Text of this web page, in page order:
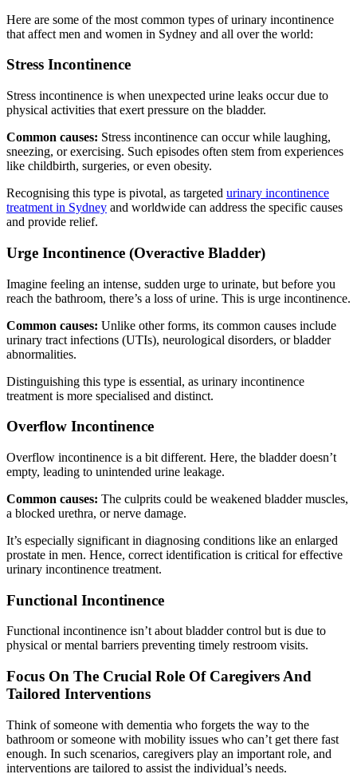
Here are some of the most common types of urinary incontinence
that affect men and women in Sydney and all over the world:
Stress Incontinence
Stress incontinence is when unexpected urine leaks occur due to
physical activities that exert pressure on the bladder.
Common causes: Stress incontinence can occur while laughing,
sneezing, or exercising. Such episodes often stem from experiences
like childbirth, surgeries, or even obesity.
Recognising this type is pivotal, as targeted urinary incontinence
treatment in Sydney and worldwide can address the specific causes
and provide relief.
Urge Incontinence (Overactive Bladder)
Imagine feeling an intense, sudden urge to urinate, but before you
reach the bathroom, there’s a loss of urine. This is urge incontinence.
Common causes: Unlike other forms, its common causes include
urinary tract infections (UTIs), neurological disorders, or bladder
abnormalities.
Distinguishing this type is essential, as urinary incontinence
treatment is more specialised and distinct.
Overflow Incontinence
Overflow incontinence is a bit different. Here, the bladder doesn’t
empty, leading to unintended urine leakage.
Common causes: The culprits could be weakened bladder muscles,
a blocked urethra, or nerve damage.
It’s especially significant in diagnosing conditions like an enlarged
prostate in men. Hence, correct identification is critical for effective
urinary incontinence treatment.
Functional Incontinence
Functional incontinence isn’t about bladder control but is due to
physical or mental barriers preventing timely restroom visits.
Focus On The Crucial Role Of Caregivers And
Tailored Interventions
Think of someone with dementia who forgets the way to the
bathroom or someone with mobility issues who can’t get there fast
enough. In such scenarios, caregivers play an important role, and
interventions are tailored to assist the individual’s needs.